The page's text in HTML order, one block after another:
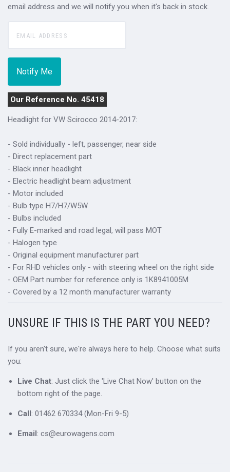
email address and we will notify you when it's back in stock.
Our Reference No. 45418
Headlight for VW Scirocco 2014-2017:
- Sold individually - left, passenger, near side
- Direct replacement part
- Black inner headlight
- Electric headlight beam adjustment
- Motor included
- Bulb type H7/H7/W5W
- Bulbs included
- Fully E-marked and road legal, will pass MOT
- Halogen type
- Original equipment manufacturer part
- For RHD vehicles only - with steering wheel on the right side
- OEM Part number for reference only is 1K8941005M
- Covered by a 12 month manufacturer warranty
UNSURE IF THIS IS THE PART YOU NEED?
If you aren't sure, we're always here to help. Choose what suits
you:
Live Chat: Just click the 'Live Chat Now' button on the
bottom right of the page.
Call: 01462 670334 (Mon-Fri 9-5)
Email: cs@eurowagens.com